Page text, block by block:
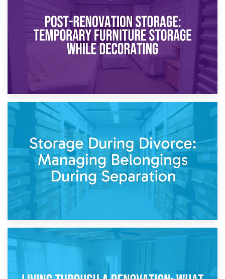
Temporary Storage Solutions While Separating: What You
Need to Know
Post-Renovation Storage: Temporary Furniture Storage
While Decorating
Storage During Divorce: Managing Belongings During
Separation